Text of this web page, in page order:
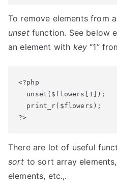
To remove elements from
unsetfunction. See below
an element with key “1”
<?php
  unset($flowers[1]);
  print_r($flowers);
?>
There are lot of useful
sort to sort array elements,
elements, etc.,.